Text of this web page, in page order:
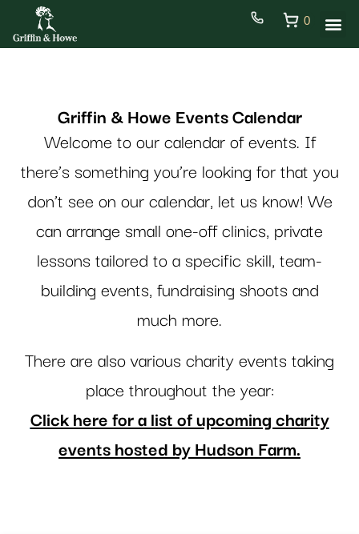
0
Griffin & Howe Events Calendar
Welcome to our calendar of events. If
there’s something you’re looking for that you
don’t see on our calendar, let us know! We
can arrange small one-off clinics, private
lessons tailored to a specific skill, team-
building events, fundraising shoots and
much more.
There are also various charity events taking
place throughout the year:
Click here for a list of upcoming charity
events hosted by Hudson Farm.